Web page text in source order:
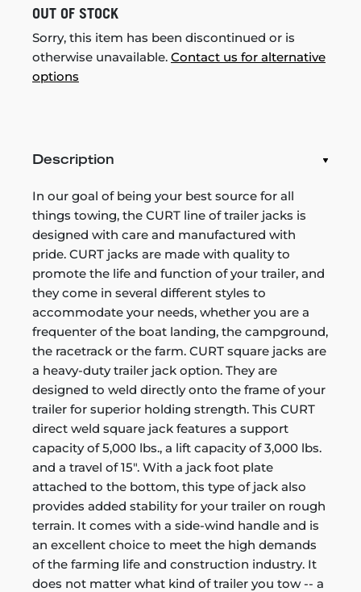
OUT OF STOCK
Sorry, this item has been discontinued or is
otherwise unavailable. Contact us for alternative
options
Description
In our goal of being your best source for all
things towing, the CURT line of trailer jacks is
designed with care and manufactured with
pride. CURT jacks are made with quality to
promote the life and function of your trailer, and
they come in several different styles to
accommodate your needs, whether you are a
frequenter of the boat landing, the campground,
the racetrack or the farm. CURT square jacks are
a heavy-duty trailer jack option. They are
designed to weld directly onto the frame of your
trailer for superior holding strength. This CURT
direct weld square jack features a support
capacity of 5,000 lbs., a lift capacity of 3,000 lbs.
and a travel of 15". With a jack foot plate
attached to the bottom, this type of jack also
provides added stability for your trailer on rough
terrain. It comes with a side-wind handle and is
an excellent choice to meet the high demands
of the farming life and construction industry. It
does not matter what kind of trailer you tow -- a